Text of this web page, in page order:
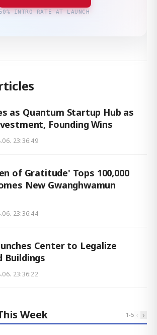
50% INTRO RATE AT LAUNCH
as Quantum Startup Hub as
Founding Wins
23:36:49
of Gratitude' Tops 100,000
New Gwanghwamun
23:36:44
Center to Legalize
Buildings
23:36:22
Week 1-5 ‹ ›